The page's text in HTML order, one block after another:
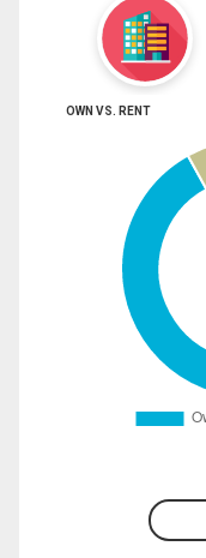
OWN VS. RENT